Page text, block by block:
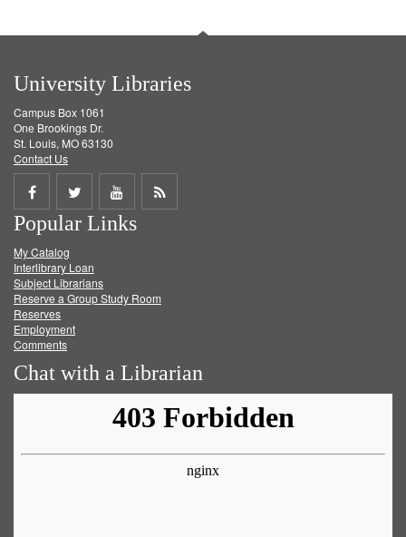
University Libraries
Campus Box 1061
One Brookings Dr.
St. Louis, MO 63130
Contact Us
Share
on
Facebook
Share
on
Twitter
Share
on
Get
Popular Links
My Catalog
Interlibrary Loan
Subject Librarians
Reserve a Group Study Room
Reserves
Employment
Comments
Chat with a Librarian